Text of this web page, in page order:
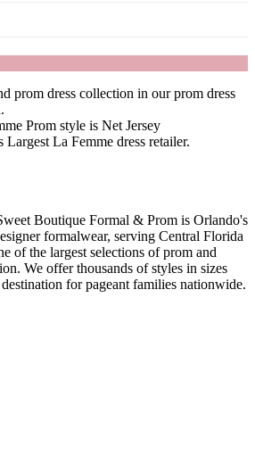
prom dress collection in our prom dress
Prom style is Net Jersey
La Femme dress retailer.
Boutique Formal & Prom is Orlando's
formalwear, serving Central Florida
of the largest selections of prom and
We offer thousands of styles in sizes
for pageant families nationwide.